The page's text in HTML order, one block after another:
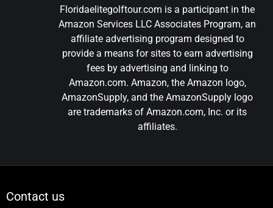
Floridaelitegolftour.com is a participant in the
Amazon Services LLC Associates Program, an
affiliate advertising program designed to
provide a means for sites to earn advertising
fees by advertising and linking to
Amazon.com. Amazon, the Amazon logo,
AmazonSupply, and the AmazonSupply logo
are trademarks of Amazon.com, Inc. or its
affiliates.
Contact us